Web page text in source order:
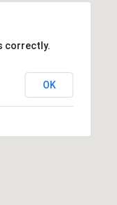
correctly.
OK